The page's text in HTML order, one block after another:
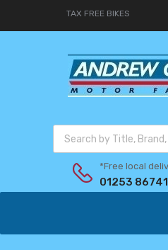
TAX FREE BIKES
*Free local
01253